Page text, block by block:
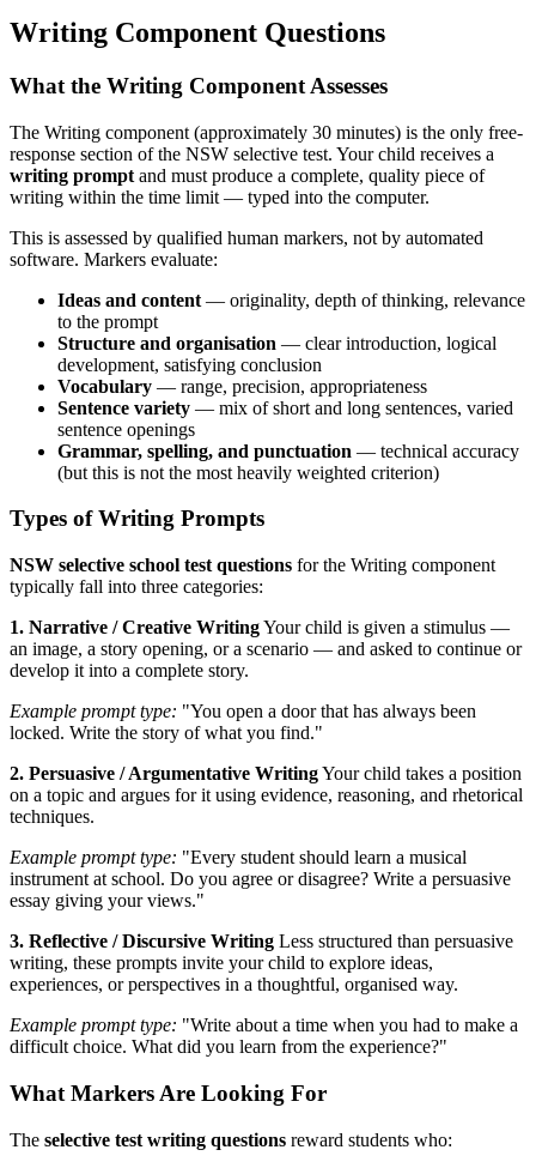
Writing Component Questions
What the Writing Component Assesses
The Writing component (approximately 30 minutes) is the only free-
response section of the NSW selective test. Your child receives a
writing prompt and must produce a complete, quality piece of
writing within the time limit — typed into the computer.
This is assessed by qualified human markers, not by automated
software. Markers evaluate:
Ideas and content — originality, depth of thinking, relevance
to the prompt
Structure and organisation — clear introduction, logical
development, satisfying conclusion
Vocabulary — range, precision, appropriateness
Sentence variety — mix of short and long sentences, varied
sentence openings
Grammar, spelling, and punctuation — technical accuracy
(but this is not the most heavily weighted criterion)
Types of Writing Prompts
NSW selective school test questions for the Writing component
typically fall into three categories:
1. Narrative / Creative WritingYour child is given a stimulus —
an image, a story opening, or a scenario — and asked to continue or
develop it into a complete story.
Example prompt type: "You open a door that has always been
locked. Write the story of what you find."
2. Persuasive / Argumentative WritingYour child takes a position
on a topic and argues for it using evidence, reasoning, and rhetorical
techniques.
Example prompt type: "Every student should learn a musical
instrument at school. Do you agree or disagree? Write a persuasive
essay giving your views."
3. Reflective / Discursive Writing Less structured than persuasive
writing, these prompts invite your child to explore ideas,
experiences, or perspectives in a thoughtful, organised way.
Example prompt type: "Write about a time when you had to make a
difficult choice. What did you learn from the experience?"
What Markers Are Looking For
The selective test writing questions reward students who: